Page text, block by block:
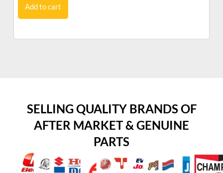
Add to cart
SELLING QUALITY BRANDS OF
AFTER MARKET & GENUINE
PARTS